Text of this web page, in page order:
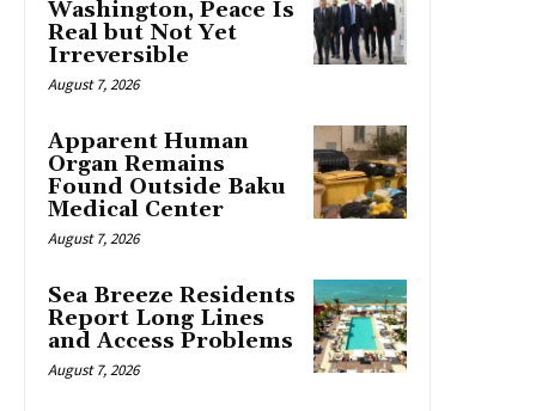
Washington, Peace Is
Real but Not Yet
Irreversible
August 7, 2026
Apparent Human
Organ Remains
Found Outside Baku
Medical Center
August 7, 2026
Sea Breeze Residents
Report Long Lines
and Access Problems
August 7, 2026